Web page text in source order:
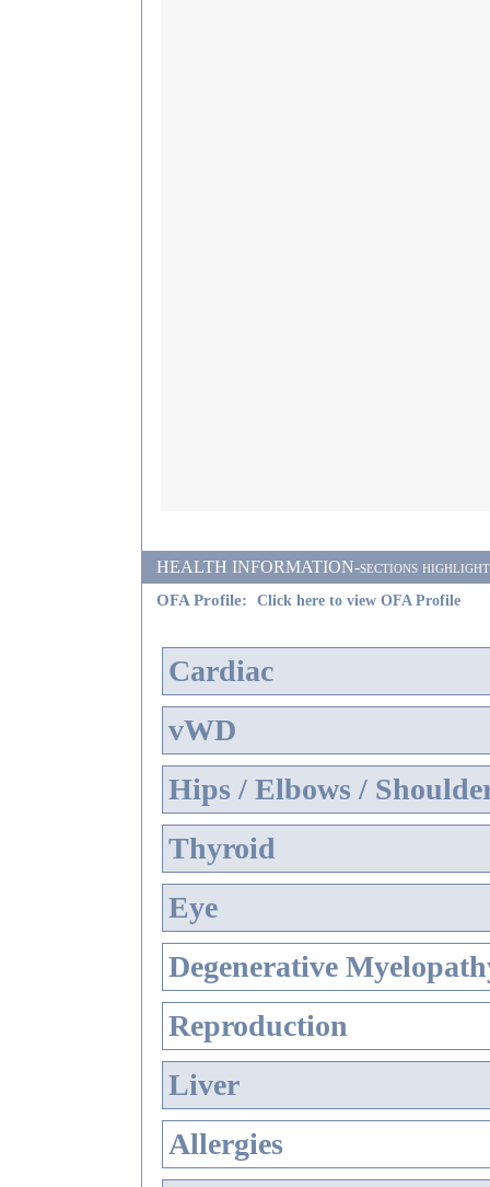
HEALTH INFORMATION-sections
OFA Profile:
Click here to view OFA Profile
Cardiac
vWD
Hips / Elbows /
Thyroid
Eye
Degenerative
Reproduction
Liver
Allergies